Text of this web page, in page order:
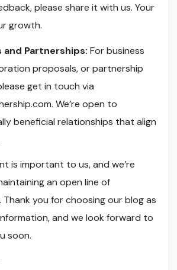
please share it with us. Your
growth.
and Partnerships: For business
proposals, or partnership
get in touch via
. We’re open to
beneficial relationships that align
is important to us, and we’re
an open line of
you for choosing our blog as
and we look forward to
soon.